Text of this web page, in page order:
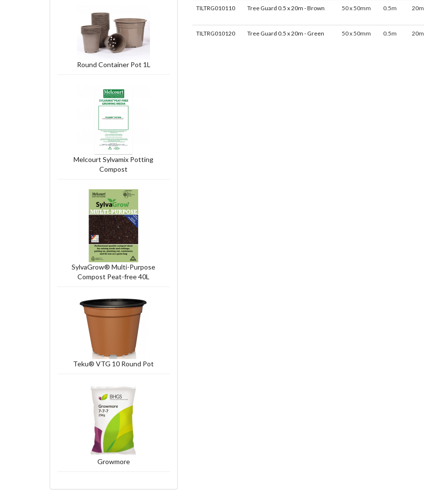
TILTRG010110 Tree Guard 0.5 x 20m - Brown 50 x 50mm 0.5m 20m
TILTRG010120 Tree Guard 0.5 x 20m - Green 50 x 50mm 0.5m 20m
Round Container Pot 1L
Melcourt Sylvamix Potting
Compost
SylvaGrow® Multi-Purpose
Compost Peat-free 40L
Teku® VTG 10 Round Pot
Growmore